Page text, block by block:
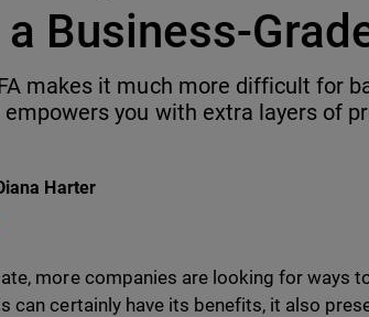
Business-
makes it much more difficult for
you with extra layers of
Harter
X on Reddit
more companies are looking for ways
can certainly have its benefits, it also